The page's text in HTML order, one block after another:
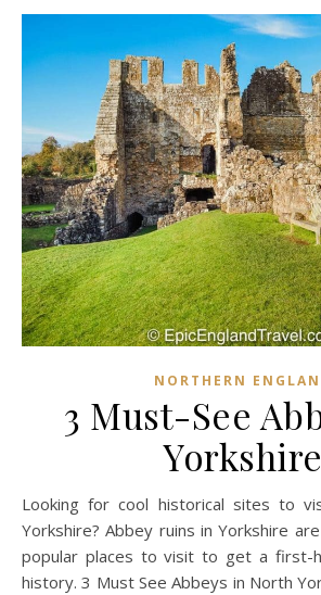
NORTHERN
3 Must-See
Yorkshire
Looking for cool historical sites to visit on your trip to
Yorkshire? Abbey ruins in Yorkshire
popular places to visit to get a first-
history. 3 Must See Abbeys in North